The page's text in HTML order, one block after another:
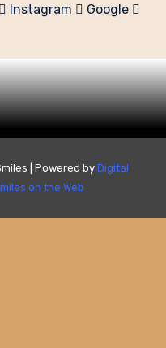
Instagram Google
| Powered by Digital
on the Web